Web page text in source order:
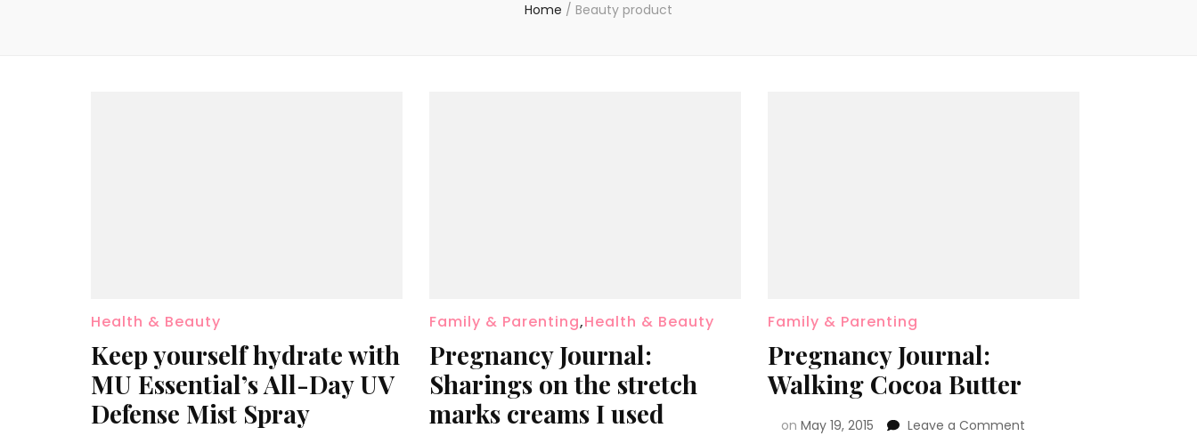
Home / Beauty product
Health & Beauty
Keep yourself hydrate with
MU Essential’s All-Day UV
Defense Mist Spray
Family & Parenting,Health & Beauty
Pregnancy Journal:
Sharings on the stretch
marks creams I used
Family & Parenting
Pregnancy Journal:
Walking Cocoa Butter
on May 19, 2015 Leave a Comment